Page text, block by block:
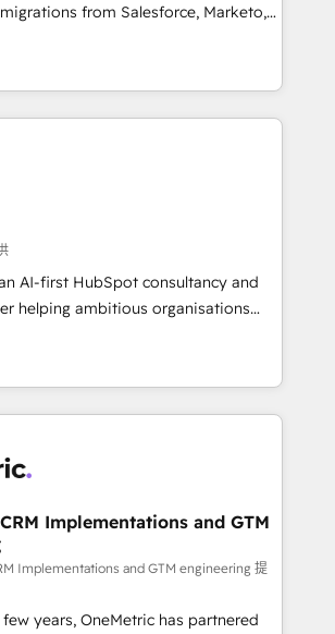
lifecycle—lead generation to
processes and eliminating
and adapt to your goals.
from Salesforce, Marketo,
Dynamics, pipedrive and others.
proven processes and AI to get it
first time. We help companies build
revenue operations across complex
system environments and global
Trusted by leading
fast growing scale ups including
XM Cyber, Wix - Base44, EMA
📊 RevOps & data
CRM migrations & End to end
AI workflows & enrichment 📘 Team
that teams use with
that leadership can rely on for
AI-first HubSpot consultancy and
helping ambitious organisations
confidence, and intelligence.
the UK, Netherlands, Ireland, and
delivered thousands of successful
for mid-market and enterprise
data, and AI to design connected
for predictable, scalable revenue
spans RevOps, CRM and data
enablement, and strategic marketing,
our proprietary FLAIR framework
As a HubSpot Elite
Implementations and GTM
Implementations and GTM engineering 提
years, OneMetric has partnered